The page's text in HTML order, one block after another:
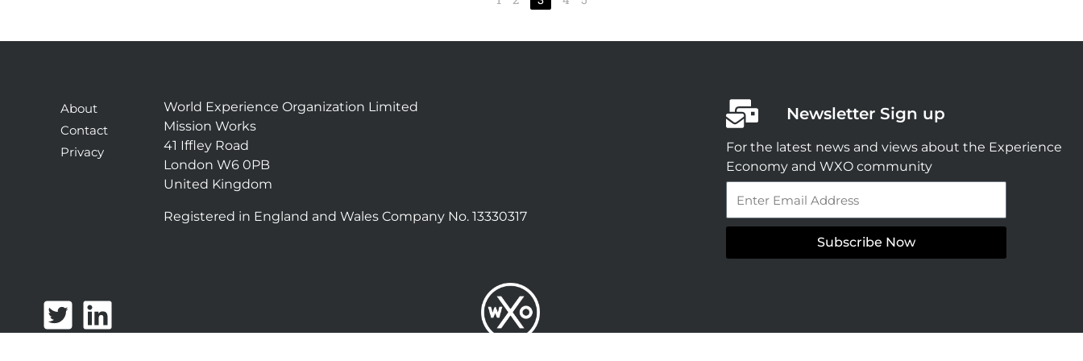
About
Contact
Privacy
World Experience Organization Limited
Mission Works
41 Iffley Road
London W6 0PB
United Kingdom
Registered in England and Wales Company No. 13330317
Newsletter Sign up
For the latest news and views about the Experience
Economy and WXO community
Subscribe Now
T
w
L
i